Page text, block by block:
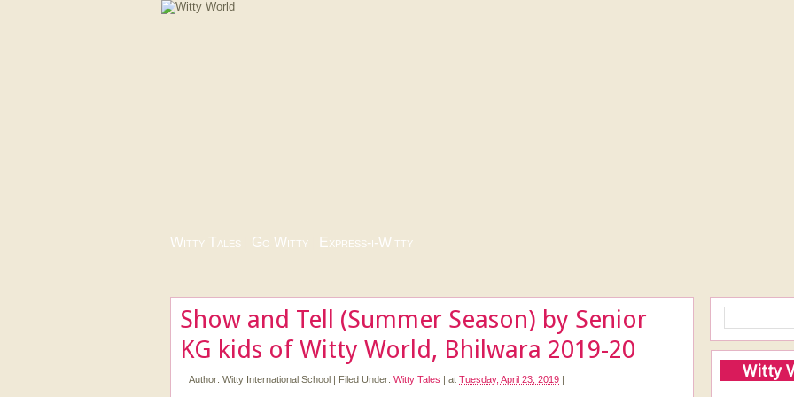
Witty Tales Go Witty Express-i-Witty
Show and Tell (Summer Season) by Senior
KG kids of Witty World, Bhilwara 2019-20
Author: Witty International School | Filed Under: Witty Tales | at Tuesday, April 23, 2019 | Witty